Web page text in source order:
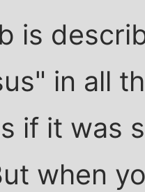
is
in all
if it was
when